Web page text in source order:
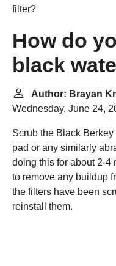
filter?
How do
black
Author: Brayan
Wednesday, June 24,
Scrub the Black
pad or any similarly
doing this for about 2-4
to remove any buildup
the filters have been
reinstall them.